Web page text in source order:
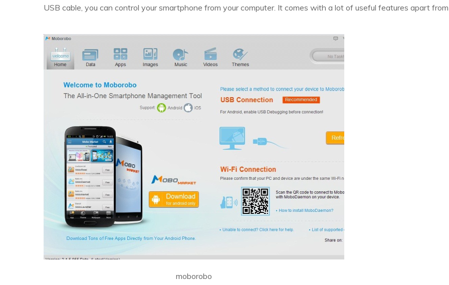
USB cable, you can control your smartphone from your computer. It comes with a lot of useful features apart
moborobo